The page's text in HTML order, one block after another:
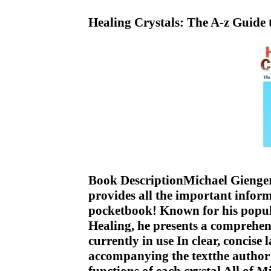
Healing Crystals: The A-z Guide
Book DescriptionMichael
provides all the important
pocketbook! Known for his
Healing, he presents a
currently in use In clear,
accompanying the textthe